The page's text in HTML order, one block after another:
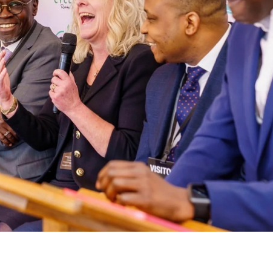
personal. In one of the interview’s most emotional
death of his dog after swallowing a plastic bottle cap
seemed like an isolated tragedy became, for him, a
waste is never just waste when it destroys ecosystems,
future.